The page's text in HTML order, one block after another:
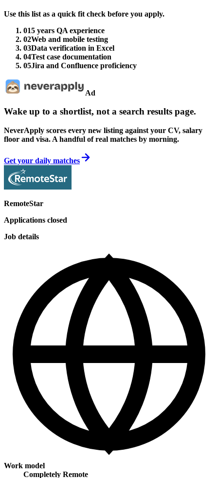
Use this list as a quick fit check before you apply.
015 years QA experience
02Web and mobile testing
03Data verification in Excel
04Test case documentation
05Jira and Confluence proficiency
Ad
Wake up to a shortlist, not a search results page.
NeverApply scores every new listing against your CV, salary
floor and visa. A handful of real matches by morning.
Get your daily matches
RemoteStar
Applications closed
Job details
Work model
Completely Remote